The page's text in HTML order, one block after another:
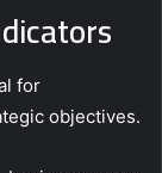
for
objectives.